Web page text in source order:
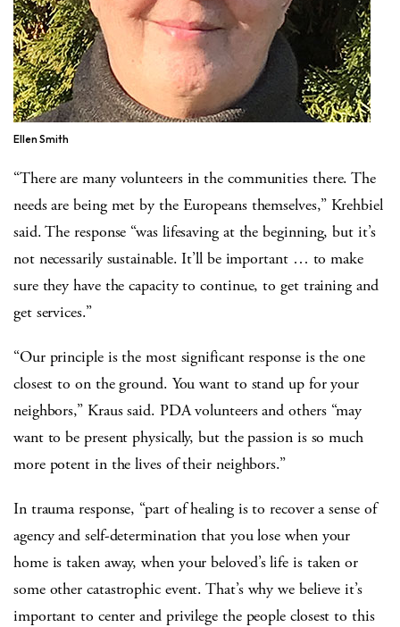
Ellen Smith
“There are many volunteers in the communities there. The
needs are being met by the Europeans themselves,” Krehbiel
said. The response “was lifesaving at the beginning, but it’s
not necessarily sustainable. It’ll be important … to make
sure they have the capacity to continue, to get training and
get services.”
“Our principle is the most significant response is the one
closest to on the ground. You want to stand up for your
neighbors,” Kraus said. PDA volunteers and others “may
want to be present physically, but the passion is so much
more potent in the lives of their neighbors.”
In trauma response, “part of healing is to recover a sense of
agency and self-determination that you lose when your
home is taken away, when your beloved’s life is taken or
some other catastrophic event. That’s why we believe it’s
important to center and privilege the people closest to this